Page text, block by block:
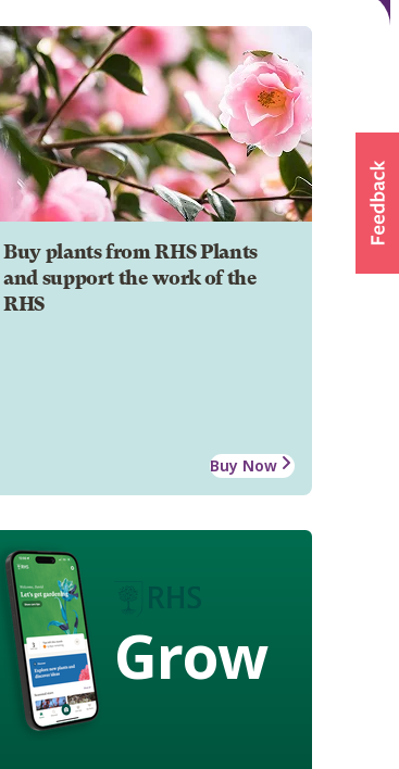
Buy plants from RHS Plants
and support the work of the
RHS
Buy Now
Grow